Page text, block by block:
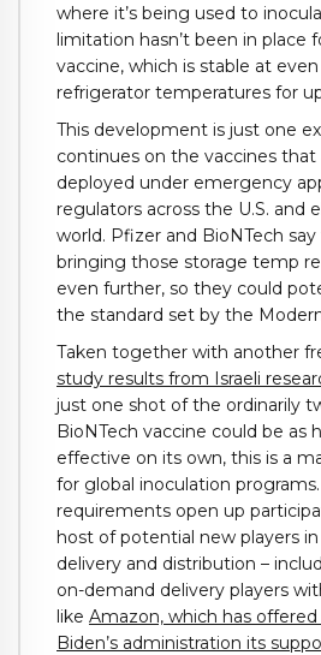
where it’s being used to
limitation hasn’t been in place
vaccine, which is stable at
refrigerator temperatures for
This development is just one
continues on the vaccines that
deployed under emergency
regulators across the U.S. and
world. Pfizer and BioNTech
bringing those storage temp
even further, so they could
the standard set by the
Taken together with another
study results from Israeli
just one shot of the ordinarily
BioNTech vaccine could be as
effective on its own, this is a
for global inoculation
requirements open up
host of potential new players
delivery and distribution –
on-demand delivery players
like Amazon, which has
Biden’s administration its